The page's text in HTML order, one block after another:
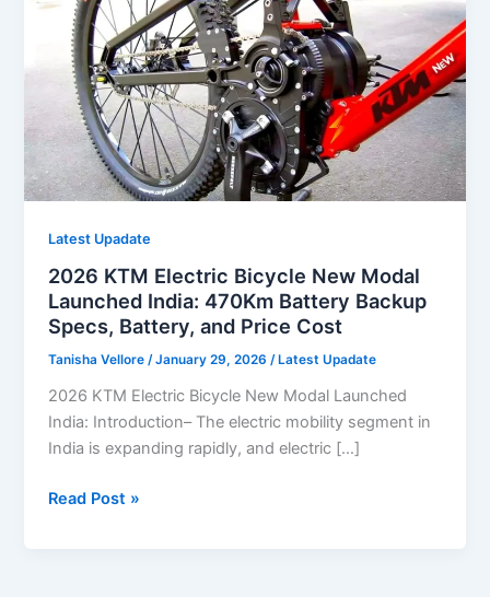
Latest Upadate
2026 KTM Electric Bicycle New Modal
Launched India: 470Km Battery Backup
Specs, Battery, and Price Cost
Tanisha Vellore/January 29, 2026/ Latest Upadate
2026 KTM Electric Bicycle New Modal Launched
India: Introduction– The electric mobility segment in
India is expanding rapidly, and electric […]
2026
Read Post »